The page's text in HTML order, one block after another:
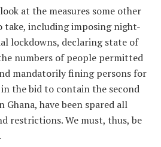
at the measures some other
take, including imposing night-
lockdowns, declaring state of
numbers of people permitted
mandatorily fining persons for
the bid to contain the second
Ghana, have been spared all
restrictions. We must, thus, be